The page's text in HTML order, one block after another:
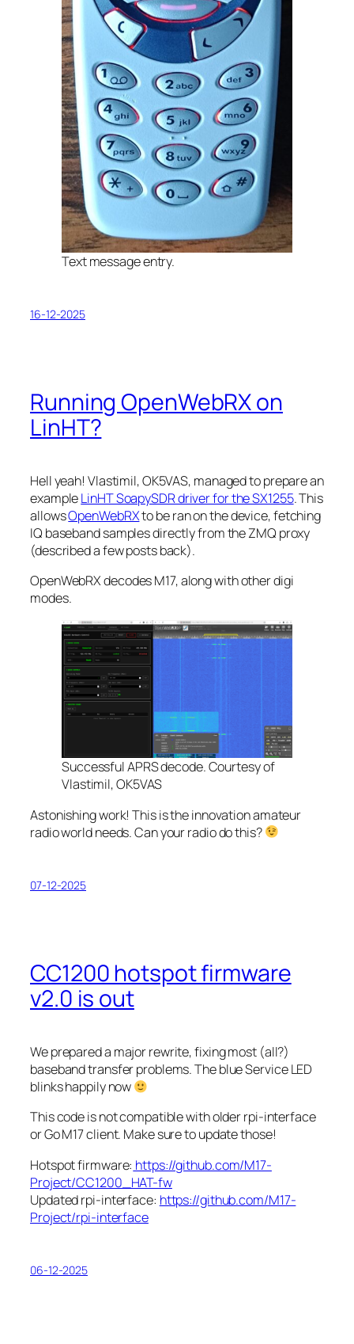
Text message entry.
16-12-2025
Running OpenWebRX on
LinHT?
Hell yeah! Vlastimil, OK5VAS, managed to prepare an
exampleLinHT SoapySDR driver for the SX1255. This
allowsOpenWebRXto be ran on the device, fetching
IQ baseband samples directly from the ZMQ proxy
(described a few posts back).
OpenWebRX decodes M17, along with other digi
modes.
Successful APRS decode. Courtesy of
Vlastimil, OK5VAS
Astonishing work! This is the innovation amateur
radio world needs. Can your radio do this?
07-12-2025
CC1200 hotspot firmware
v2.0 is out
We prepared a major rewrite, fixing most (all?)
baseband transfer problems. The blueServiceLED
blinks happily now
This code is not compatible with older rpi-interface
or Go M17 client. Make sure to update those!
Hotspot firmware: https://github.com/M17-
Project/CC1200_HAT-fw
Updated rpi-interface: https://github.com/M17-
Project/rpi-interface
06-12-2025